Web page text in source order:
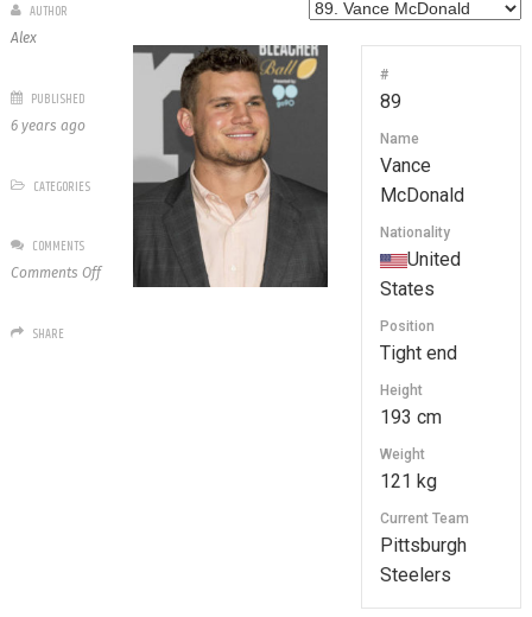
#
89
Name
Vance
McDonald
Nationality
United
States
Position
Tight end
Height
193 cm
Weight
121 kg
Current Team
Pittsburgh
Steelers
AUTHOR
Alex
PUBLISHED
6 years ago
CATEGORIES
COMMENTS
Comments Offon
SHARE